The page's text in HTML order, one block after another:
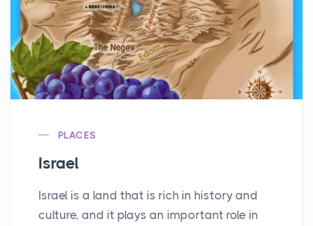
PLACES
Israel
Israel is a land that is rich in history and
culture, and it plays an important role in